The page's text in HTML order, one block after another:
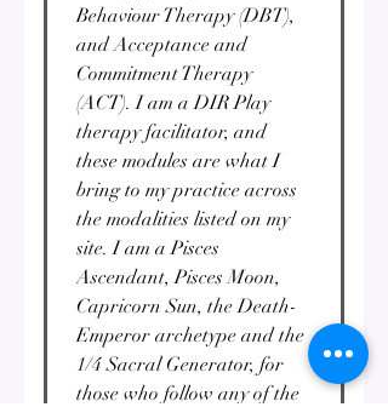
Behaviour Therapy (DBT),
and Acceptance and
Commitment Therapy
(ACT). I am a DIR Play
therapy facilitator, and
these modules are what I
bring to my practice across
the modalities listed on my
site. I am a Pisces
Ascendant, Pisces Moon,
Capricorn Sun, the Death-
Emperor archetype and the
1/4 Sacral Generator, for
those who follow any of the